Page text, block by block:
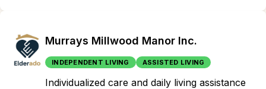
Murrays Millwood Manor Inc.
INDEPENDENT LIVING ASSISTED LIVING
Individualized care and daily living assistance